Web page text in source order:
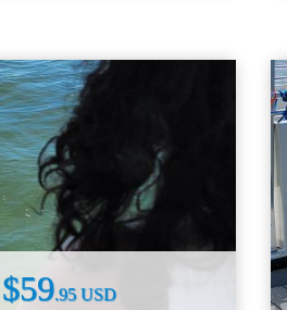
$59.95 USD